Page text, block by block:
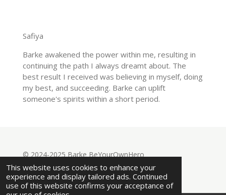
This website uses cookies to enhance your
experience and display tailored ads. Continued
use of this website confirms your acceptance of
Safiya
Barke awakened the power within me, resulting in
continuing the path I always dreamt about. The
best result I received was believing in myself, doing
my best, and succeeding. Barke can uplift
someone's spirits within a short period.
© 2024-2025 Barke BeYourOwnHero
Powered byWebador